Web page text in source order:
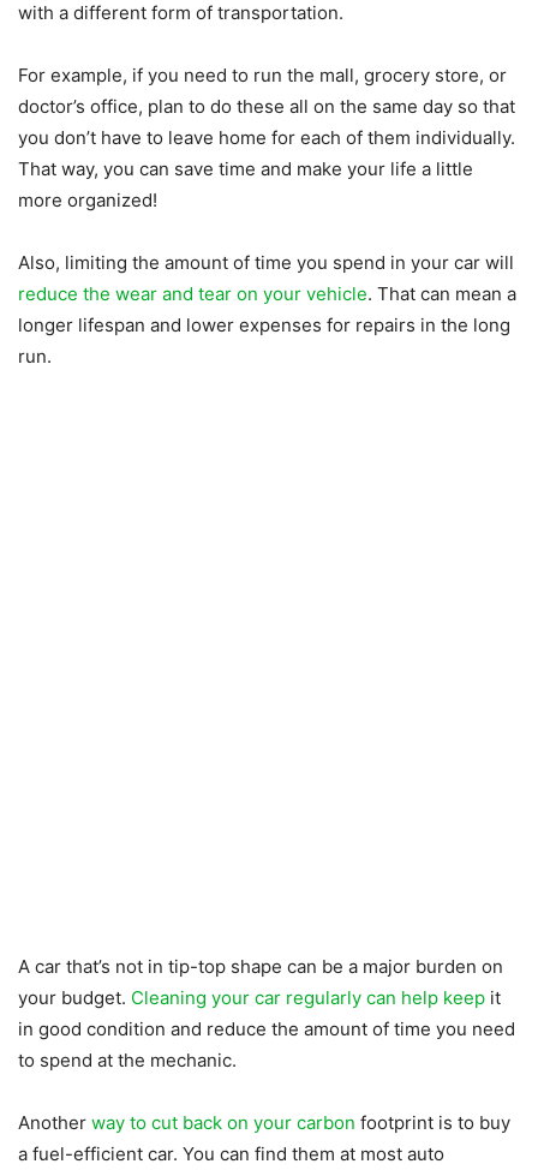
with a different form of transportation.
For example, if you need to run the mall, grocery store, or
doctor’s office, plan to do these all on the same day so that
you don’t have to leave home for each of them individually.
That way, you can save time and make your life a little
more organized!
Also, limiting the amount of time you spend in your car will
reduce the wear and tear on your vehicle. That can mean a
longer lifespan and lower expenses for repairs in the long
run.
A car that’s not in tip-top shape can be a major burden on
your budget. Cleaning your car regularly can help keep it
in good condition and reduce the amount of time you need
to spend at the mechanic.
Another way to cut back on your carbon footprint is to buy
a fuel-efficient car. You can find them at most auto